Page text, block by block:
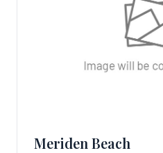
Meriden Beach